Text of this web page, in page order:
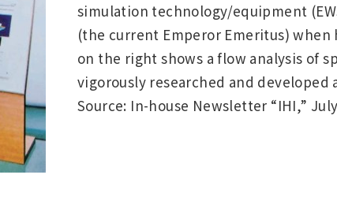
simulation technology/equipment
(the current Emperor Emeritus) when
on the right shows a flow analysis of
vigorously researched and
Source: In-house Newsletter “IHI,”